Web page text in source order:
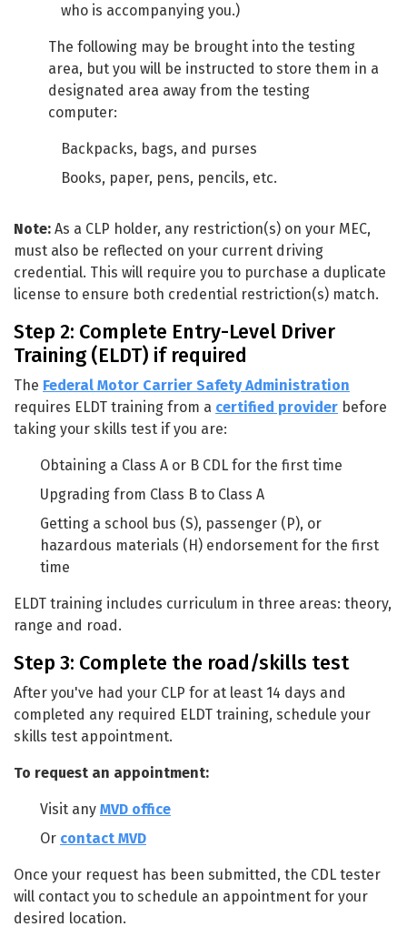
who is accompanying you.)
The following may be brought into the testing
area, but you will be instructed to store them in a
designated area away from the testing
computer:
Backpacks, bags, and purses
Books, paper, pens, pencils, etc.
Note: As a CLP holder, any restriction(s) on your MEC,
must also be reflected on your current driving
credential. This will require you to purchase a duplicate
license to ensure both credential restriction(s) match.
Step 2: Complete Entry-Level Driver
Training (ELDT) if required
The Federal Motor Carrier Safety Administration
requires ELDT training from a certified provider before
taking your skills test if you are:
Obtaining a Class A or B CDL for the first time
Upgrading from Class B to Class A
Getting a school bus (S), passenger (P), or
hazardous materials (H) endorsement for the first
time
ELDT training includes curriculum in three areas: theory,
range and road.
Step 3: Complete the road/skills test
After you've had your CLP for at least 14 days and
completed any required ELDT training, schedule your
skills test appointment.
To request an appointment:
Visit any MVD office
Or contact MVD
Once your request has been submitted, the CDL tester
will contact you to schedule an appointment for your
desired location.